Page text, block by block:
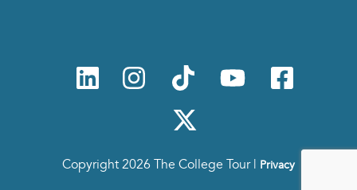
Copyright 2026 The College Tour | Privacy